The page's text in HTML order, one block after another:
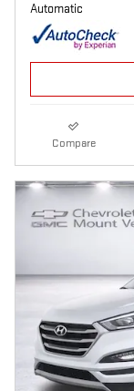
Automatic
Compare